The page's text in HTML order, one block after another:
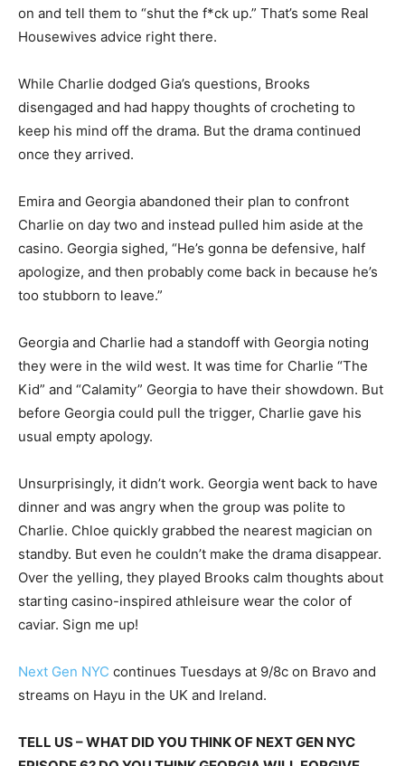
on and tell them to “shut the f*ck up.” That’s some Real
Housewives advice right there.
While Charlie dodged Gia’s questions, Brooks
disengaged and had happy thoughts of crocheting to
keep his mind off the drama. But the drama continued
once they arrived.
Emira and Georgia abandoned their plan to confront
Charlie on day two and instead pulled him aside at the
casino. Georgia sighed, “He’s gonna be defensive, half
apologize, and then probably come back in because he’s
too stubborn to leave.”
Georgia and Charlie had a standoff with Georgia noting
they were in the wild west. It was time for Charlie “The
Kid” and “Calamity” Georgia to have their showdown. But
before Georgia could pull the trigger, Charlie gave his
usual empty apology.
Unsurprisingly, it didn’t work. Georgia went back to have
dinner and was angry when the group was polite to
Charlie. Chloe quickly grabbed the nearest magician on
standby. But even he couldn’t make the drama disappear.
Over the yelling, they played Brooks calm thoughts about
starting casino-inspired athleisure wear the color of
caviar. Sign me up!
Next Gen NYC continues Tuesdays at 9/8c on Bravo and
streams on Hayu in the UK and Ireland.
TELL US – WHAT DID YOU THINK OF NEXT GEN NYC